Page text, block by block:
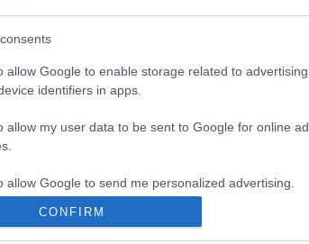
allow Google to enable storage related to
identifiers in apps.
allow my user data to be sent to Google for online
allow Google to send me personalized advertising.
allow Google to enable storage related to analytics
CONFIRM
Accommodation